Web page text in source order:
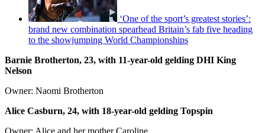
‘One of the sport’s greatest stories’:
brand new combination spearhead Britain’s fab five heading
to the showjumping World Championships
Barnie Brotherton, 23, with 11-year-old gelding DHI King
Nelson
Owner: Naomi Brotherton
Alice Casburn, 24, with 18-year-old gelding Topspin
Owner: Alice and her mother Caroline